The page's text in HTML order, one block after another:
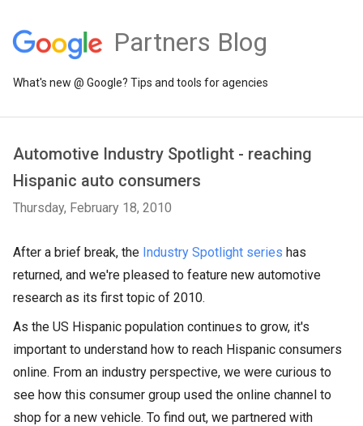
Partners Blog
What's new @ Google? Tips and tools for agencies
Automotive Industry Spotlight - reaching
Hispanic auto consumers
Thursday, February 18, 2010
After a brief break, the Industry Spotlight series has
returned, and we're pleased to feature new automotive
research as its first topic of 2010.
As the US Hispanic population continues to grow, it's
important to understand how to reach Hispanic consumers
online. From an industry perspective, we were curious to
see how this consumer group used the online channel to
shop for a new vehicle. To find out, we partnered with